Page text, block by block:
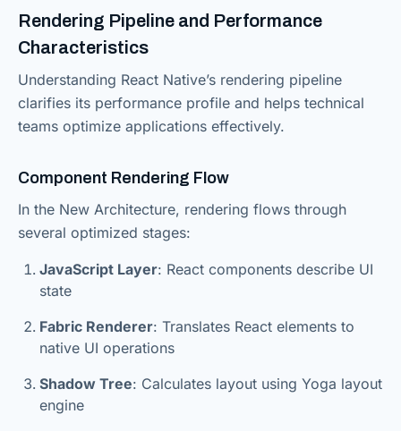
Rendering Pipeline and Performance
Characteristics
Understanding React Native’s rendering pipeline
clarifies its performance profile and helps technical
teams optimize applications effectively.
Component Rendering Flow
In the New Architecture, rendering flows through
several optimized stages:
JavaScript Layer: React components describe UI
state
Fabric Renderer: Translates React elements to
native UI operations
Shadow Tree: Calculates layout using Yoga layout
engine